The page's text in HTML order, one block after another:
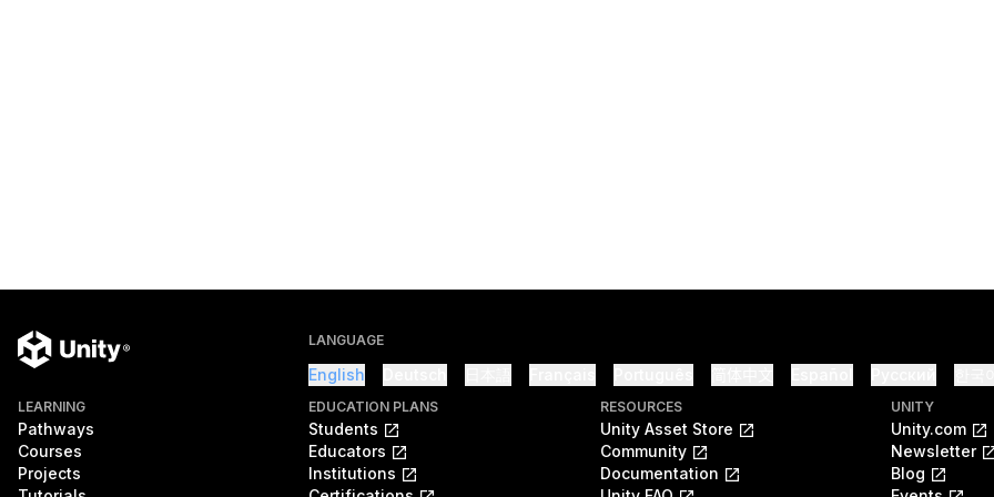
LANGUAGE
English
LEARNING
Pathways
Courses
Projects
EDUCATION PLANS
Students
Educators
Institutions
RESOURCES
Unity Asset Store
Community
Documentation
UNITY
Unity.com
Newsletter
Blog